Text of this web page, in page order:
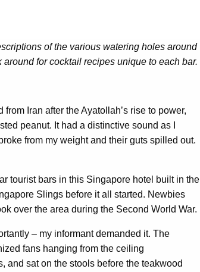
of the various watering holes around
for cocktail recipes unique to each bar.
Iran after the Ayatollah’s rise to power,
peanut. It had a distinctive sound as I
from my weight and their guts spilled out.
tourist bars in this Singapore hotel built in the
Slings before it all started. Newbies
over the area during the Second World War.
– my informant demanded it. The
fans hanging from the ceiling
sat on the stools before the teakwood